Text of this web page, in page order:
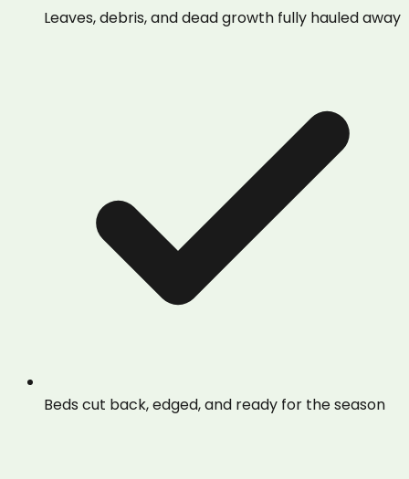
Leaves, debris, and dead growth fully hauled away
Beds cut back, edged, and ready for the season